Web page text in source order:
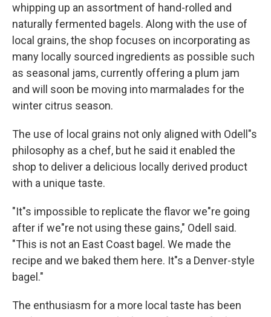
whipping up an assortment of hand-rolled and
naturally fermented bagels. Along with the use of
local grains, the shop focuses on incorporating as
many locally sourced ingredients as possible such
as seasonal jams, currently offering a plum jam
and will soon be moving into marmalades for the
winter citrus season.
The use of local grains not only aligned with Odell"s
philosophy as a chef, but he said it enabled the
shop to deliver a delicious locally derived product
with a unique taste.
"It"s impossible to replicate the flavor we"re going
after if we"re not using these gains," Odell said.
"This is not an East Coast bagel. We made the
recipe and we baked them here. It"s a Denver-style
bagel."
The enthusiasm for a more local taste has been